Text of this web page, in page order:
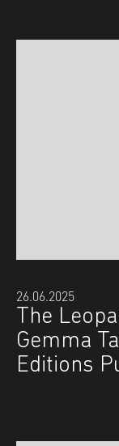
26.06.2025
The
Gemma
Editions